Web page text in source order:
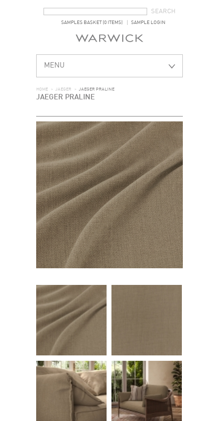
SAMPLES BASKET (0 ITEMS) SAMPLE LOGIN
MENU
HOME > JAEGER > JAEGER PRALINE
JAEGER PRALINE